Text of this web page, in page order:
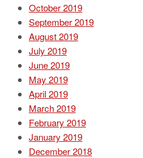
October 2019
September 2019
August 2019
July 2019
June 2019
May 2019
April 2019
March 2019
February 2019
January 2019
December 2018